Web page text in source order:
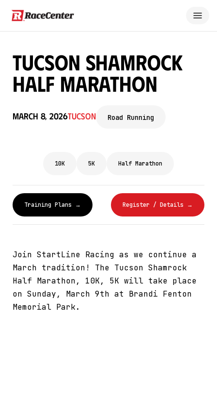
Tucson Shamrock
Half Marathon
March 8, 2026Tucson Road Running
10K 5K Half Marathon
Training Plans → Register / Details →
Join StartLine Racing as we continue a
March tradition! The Tucson Shamrock
Half Marathon, 10K, 5K will take place
on Sunday, March 9th at Brandi Fenton
Memorial Park.